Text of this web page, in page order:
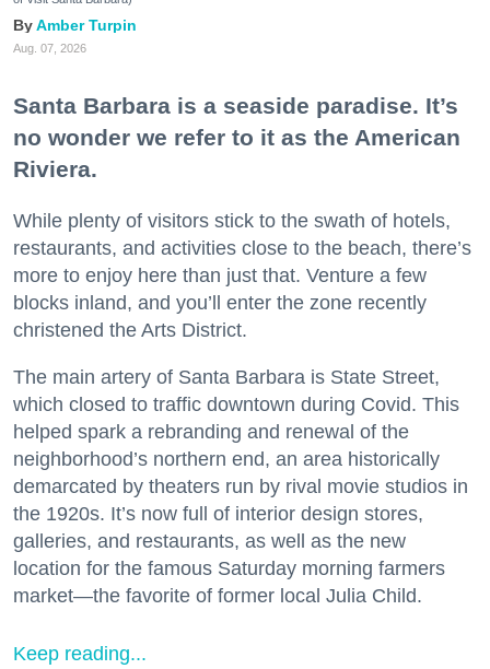
Amber Turpin
Aug. 07, 2026
Santa Barbara is a seaside paradise. It’s
no wonder we refer to it as the American
Riviera.
While plenty of visitors stick to the swath of hotels,
restaurants, and activities close to the beach, there’s
more to enjoy here than just that. Venture a few
blocks inland, and you’ll enter the zone recently
christened the Arts District.
The main artery of Santa Barbara is State Street,
which closed to traffic downtown during Covid. This
helped spark a rebranding and renewal of the
neighborhood’s northern end, an area historically
demarcated by theaters run by rival movie studios in
the 1920s. It’s now full of interior design stores,
galleries, and restaurants, as well as the new
location for the famous Saturday morning farmers
market—the favorite of former local Julia Child.
Keep reading...